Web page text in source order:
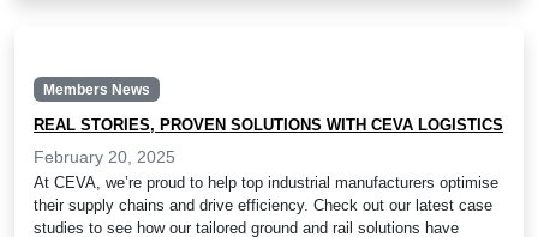
Members News
REAL STORIES, PROVEN SOLUTIONS WITH CEVA LOGISTICS
February 20, 2025
At CEVA, we’re proud to help top industrial manufacturers optimise
their supply chains and drive efficiency. Check out our latest case
studies to see how our tailored ground and rail solutions have